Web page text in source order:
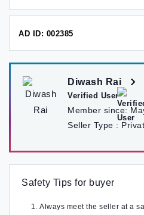
AD ID: 002385
Diwash Rai
Verified User
Member since:
Seller Type :
Safety Tips for buyer
Always meet the seller at a